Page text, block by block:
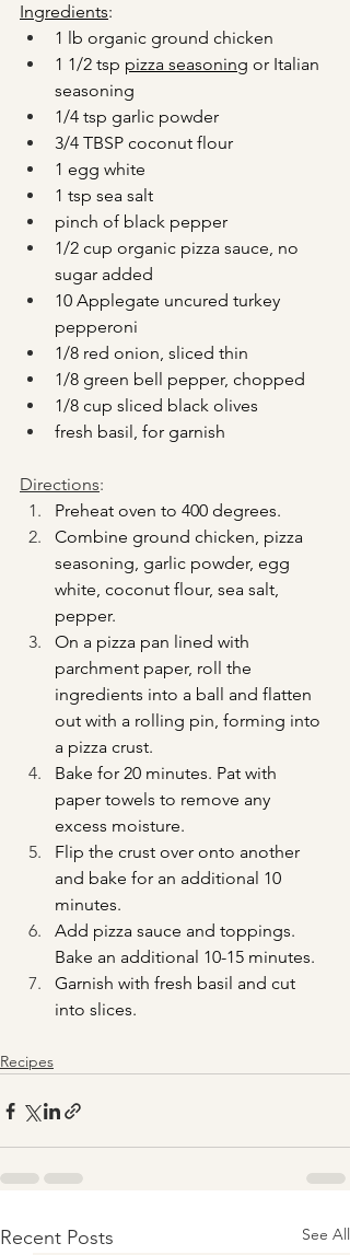
Ingredients:
1 lb organic ground chicken
1 1/2 tsp pizza seasoning or Italian
seasoning
1/4 tsp garlic powder
3/4 TBSP coconut flour
1 egg white
1 tsp sea salt
pinch of black pepper
1/2 cup organic pizza sauce, no
sugar added
10 Applegate uncured turkey
pepperoni
1/8 red onion, sliced thin
1/8 green bell pepper, chopped
1/8 cup sliced black olives
fresh basil, for garnish
Directions:
Preheat oven to 400 degrees.
Combine ground chicken, pizza
seasoning, garlic powder, egg
white, coconut flour, sea salt,
pepper.
On a pizza pan lined with
parchment paper, roll the
ingredients into a ball and flatten
out with a rolling pin, forming into
a pizza crust.
Bake for 20 minutes. Pat with
paper towels to remove any
excess moisture.
Flip the crust over onto another
and bake for an additional 10
minutes.
Add pizza sauce and toppings.
Bake an additional 10-15 minutes.
Garnish with fresh basil and cut
into slices.
Recipes
Recent Posts See All